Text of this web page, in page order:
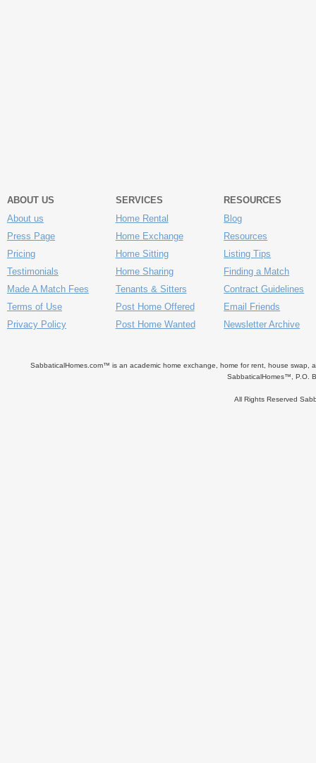
ABOUT US
About us
Press Page
Pricing
Testimonials
Made A Match Fees
Terms of Use
Privacy Policy
SERVICES
Home Rental
Home Exchange
Home Sitting
Home Sharing
Tenants & Sitters
Post Home Offered
Post Home Wanted
RESOURCES
Blog
Resources
Listing Tips
Finding a Match
Contract Guidelines
Email Friends
Newsletter Archive
SabbaticalHomes.com™ is an academic home exchange, home for rent, house swap,
SabbaticalHomes™, P.O.
All Rights Reserved